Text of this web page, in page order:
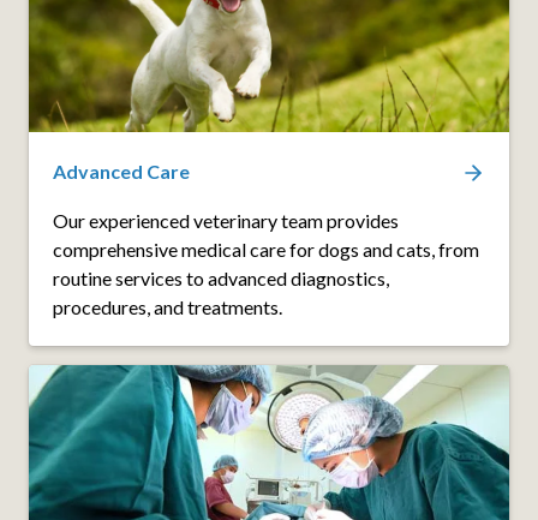
Advanced Care
Our experienced veterinary team provides
comprehensive medical care for dogs and cats, from
routine services to advanced diagnostics,
procedures, and treatments.